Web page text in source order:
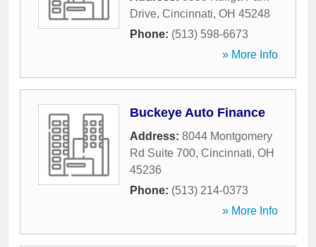
Drive, Cincinnati, OH 45248
Phone: (513) 598-6673
» More Info
Buckeye Auto Finance
Address: 8044 Montgomery
Rd Suite 700, Cincinnati, OH
45236
Phone: (513) 214-0373
» More Info